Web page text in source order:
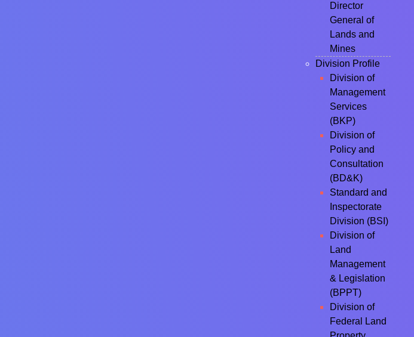
Director
General of
Lands and
Mines
Division Profile
Division of
Management
Services
(BKP)
Division of
Policy and
Consultation
(BD&K)
Standard and
Inspectorate
Division (BSI)
Division of
Land
Management
& Legislation
(BPPT)
Division of
Federal Land